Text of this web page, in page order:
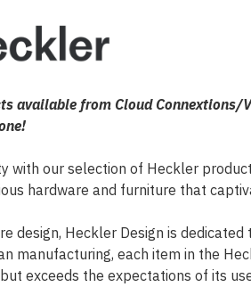
from Cloud Connextions/
our selection of Heckler
hardware and furniture that
design, Heckler Design is
manufacturing, each item in the
exceeds the expectations of its